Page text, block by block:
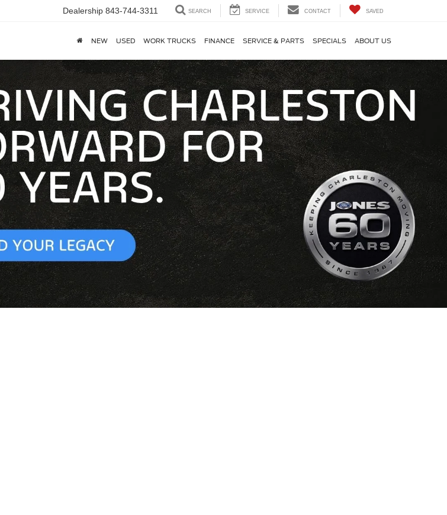
Dealership 843-744-3311 SEARCH SERVICE CONTACT SAVED
NEW USED WORK TRUCKS FINANCE SERVICE & PARTS SPECIALS ABOUT US